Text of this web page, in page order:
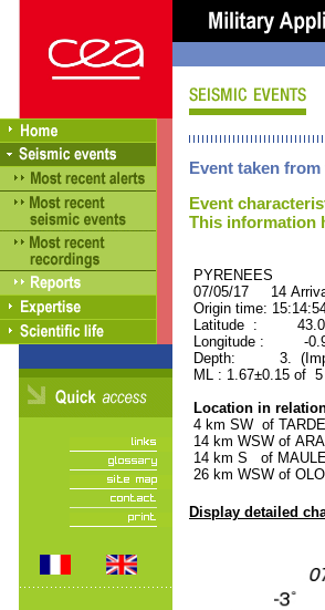
Event taken
Event
This information
PYRENEES
07/05/17 14
Origin time:
Latitude :
Longitude : -
Depth: 3.
ML : 1.67±0.15 of
Location in
4 km SW of
14 km WSW of
14 km S of
26 km WSW of
Display detailed